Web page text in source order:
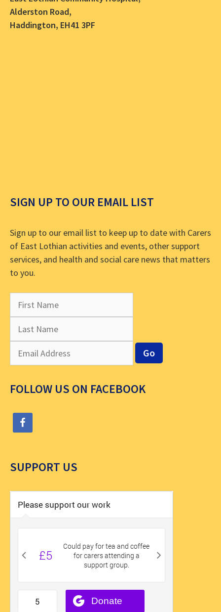
Alderston Road,
Haddington, EH41 3PF
SIGN UP TO OUR EMAIL LIST
Sign up to our email list to keep up to date with Carers
of East Lothian activities and events, other support
services, and health and social care news that matters
to you.
FOLLOW US ON FACEBOOK
SUPPORT US